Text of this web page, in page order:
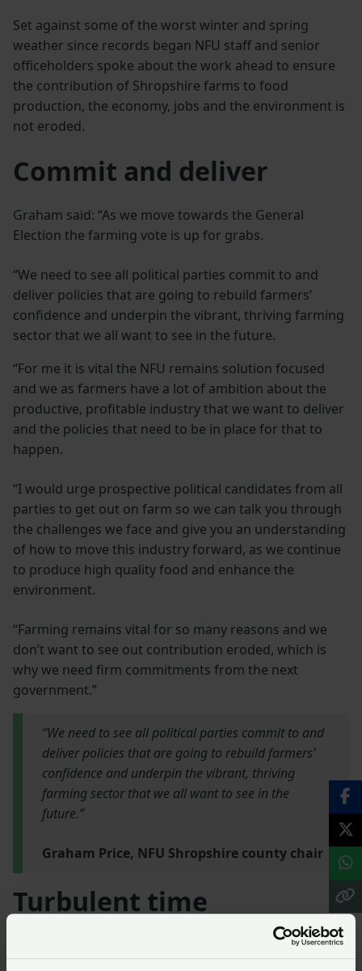
Set against some of the worst winter and spring
weather since records began NFU staff and senior
officeholders spoke about the work ahead to ensure
the contribution of Shropshire farms to food
production, the economy, jobs and the environment is
not eroded.
Commit and deliver
Graham said: “As we move towards the General
Election the farming vote is up for grabs.
“We need to see all political parties commit to and
deliver policies that are going to rebuild farmers’
confidence and underpin the vibrant, thriving farming
sector that we all want to see in the future.
“For me it is vital the NFU remains solution focused
and we as farmers have a lot of ambition about the
productive, profitable industry that we want to deliver
and the policies that need to be in place for that to
happen.
“I would urge prospective political candidates from all
parties to get out on farm so we can talk you through
the challenges we face and give you an understanding
of how to move this industry forward, as we continue
to produce high quality food and enhance the
environment.
“Farming remains vital for so many reasons and we
don’t want to see out contribution eroded, which is
why we need firm commitments from the next
government.”
“We need to see all political parties commit to and
deliver policies that are going to rebuild farmers’
confidence and underpin the vibrant, thriving
farming sector that we all want to see in the
future.”
Graham Price, NFU Shropshire county chair
Turbulent time
Rob Newbery, NFU Midlands regional director, said the
show also provided a chance for farmers to come